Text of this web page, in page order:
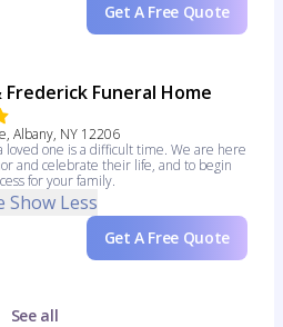
Get A Free Quote
Funeral Home
Albany, NY 12206
loved one is a difficult time. We are here
and celebrate their life, and to begin
for your family.
Show Less
Get A Free Quote
See all